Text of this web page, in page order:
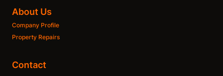
About Us
Company Profile
Property Repairs
Contact